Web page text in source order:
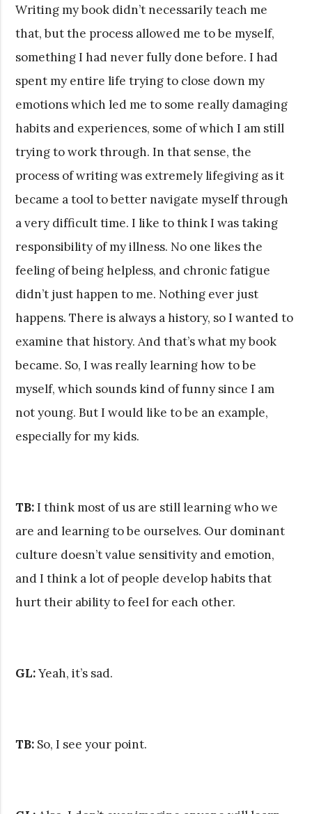
Writing my book didn’t necessarily teach me
that, but the process allowed me to be myself,
something I had never fully done before. I had
spent my entire life trying to close down my
emotions which led me to some really damaging
habits and experiences, some of which I am still
trying to work through. In that sense, the
process of writing was extremely lifegiving as it
became a tool to better navigate myself through
a very difficult time. I like to think I was taking
responsibility of my illness. No one likes the
feeling of being helpless, and chronic fatigue
didn’t just happen to me. Nothing ever just
happens. There is always a history, so I wanted to
examine that history. And that’s what my book
became. So, I was really learning how to be
myself, which sounds kind of funny since I am
not young. But I would like to be an example,
especially for my kids.
TB:I think most of us are still learning who we
are and learning to be ourselves. Our dominant
culture doesn’t value sensitivity and emotion,
and I think a lot of people develop habits that
hurt their ability to feel for each other.
GL:Yeah, it’s sad.
TB: So, I see your point.